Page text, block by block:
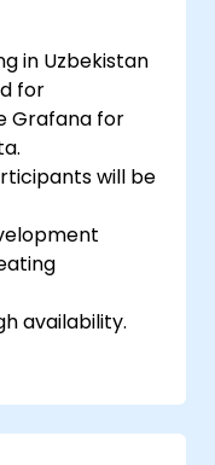
in Uzbekistan
for
Grafana for
will be
availability.
to ensure fast